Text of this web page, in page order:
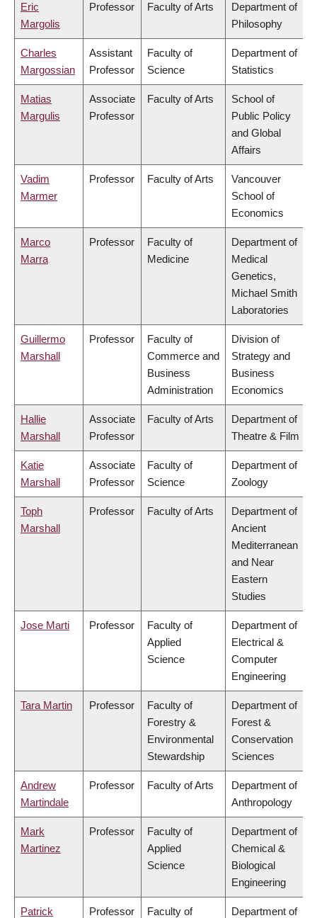
Eric
Margolis
Professor Faculty of Arts
Department of
Philosophy
Charles
Margossian
Assistant
Professor
Faculty of
Science
Department of
Statistics
Matias
Margulis
Associate
Professor
Faculty of Arts
School of
Public Policy
and Global
Affairs
Vadim
Marmer
Professor Faculty of Arts
Vancouver
School of
Economics
Marco
Marra
Professor
Faculty of
Medicine
Department of
Medical
Genetics,
Michael Smith
Laboratories
Guillermo
Marshall
Professor
Faculty of
Commerce and
Business
Administration
Division of
Strategy and
Business
Economics
Hallie
Marshall
Associate
Professor
Faculty of Arts
Department of
Theatre & Film
Katie
Marshall
Associate
Professor
Faculty of
Science
Department of
Zoology
Toph
Marshall
Professor Faculty of Arts
Department of
Ancient
Mediterranean
and Near
Eastern
Studies
Jose Marti Professor
Faculty of
Applied
Science
Department of
Electrical &
Computer
Engineering
Tara Martin Professor
Faculty of
Forestry &
Environmental
Stewardship
Department of
Forest &
Conservation
Sciences
Andrew
Martindale
Professor Faculty of Arts
Department of
Anthropology
Mark
Martinez
Professor
Faculty of
Applied
Science
Department of
Chemical &
Biological
Engineering
Patrick Professor Faculty of Department of